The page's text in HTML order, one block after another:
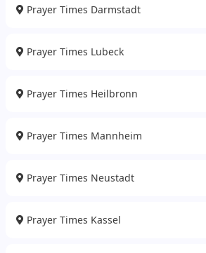
Prayer Times Darmstadt
Prayer Times Lubeck
Prayer Times Heilbronn
Prayer Times Mannheim
Prayer Times Neustadt
Prayer Times Kassel